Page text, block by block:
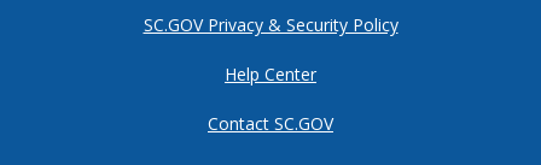
SC.GOV Privacy & Security Policy
Help Center
Contact SC.GOV